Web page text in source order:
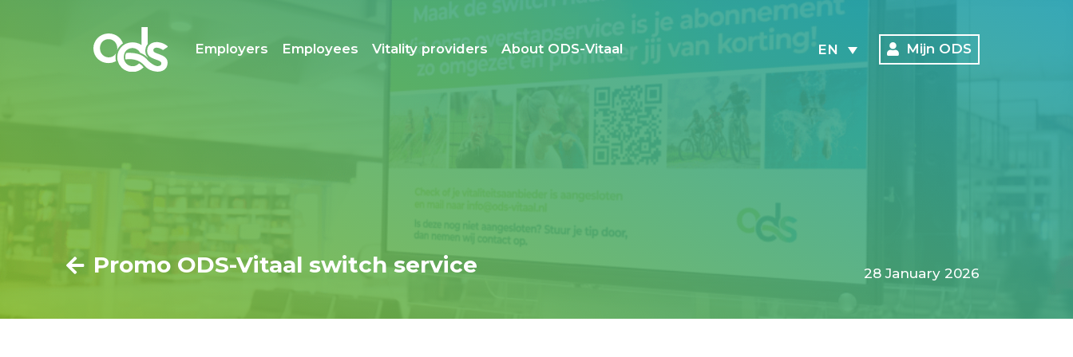
Employers Employees Vitality providers About ODS-Vitaal EN Mijn ODS
Promo ODS-Vitaal switch service 28 January 2026